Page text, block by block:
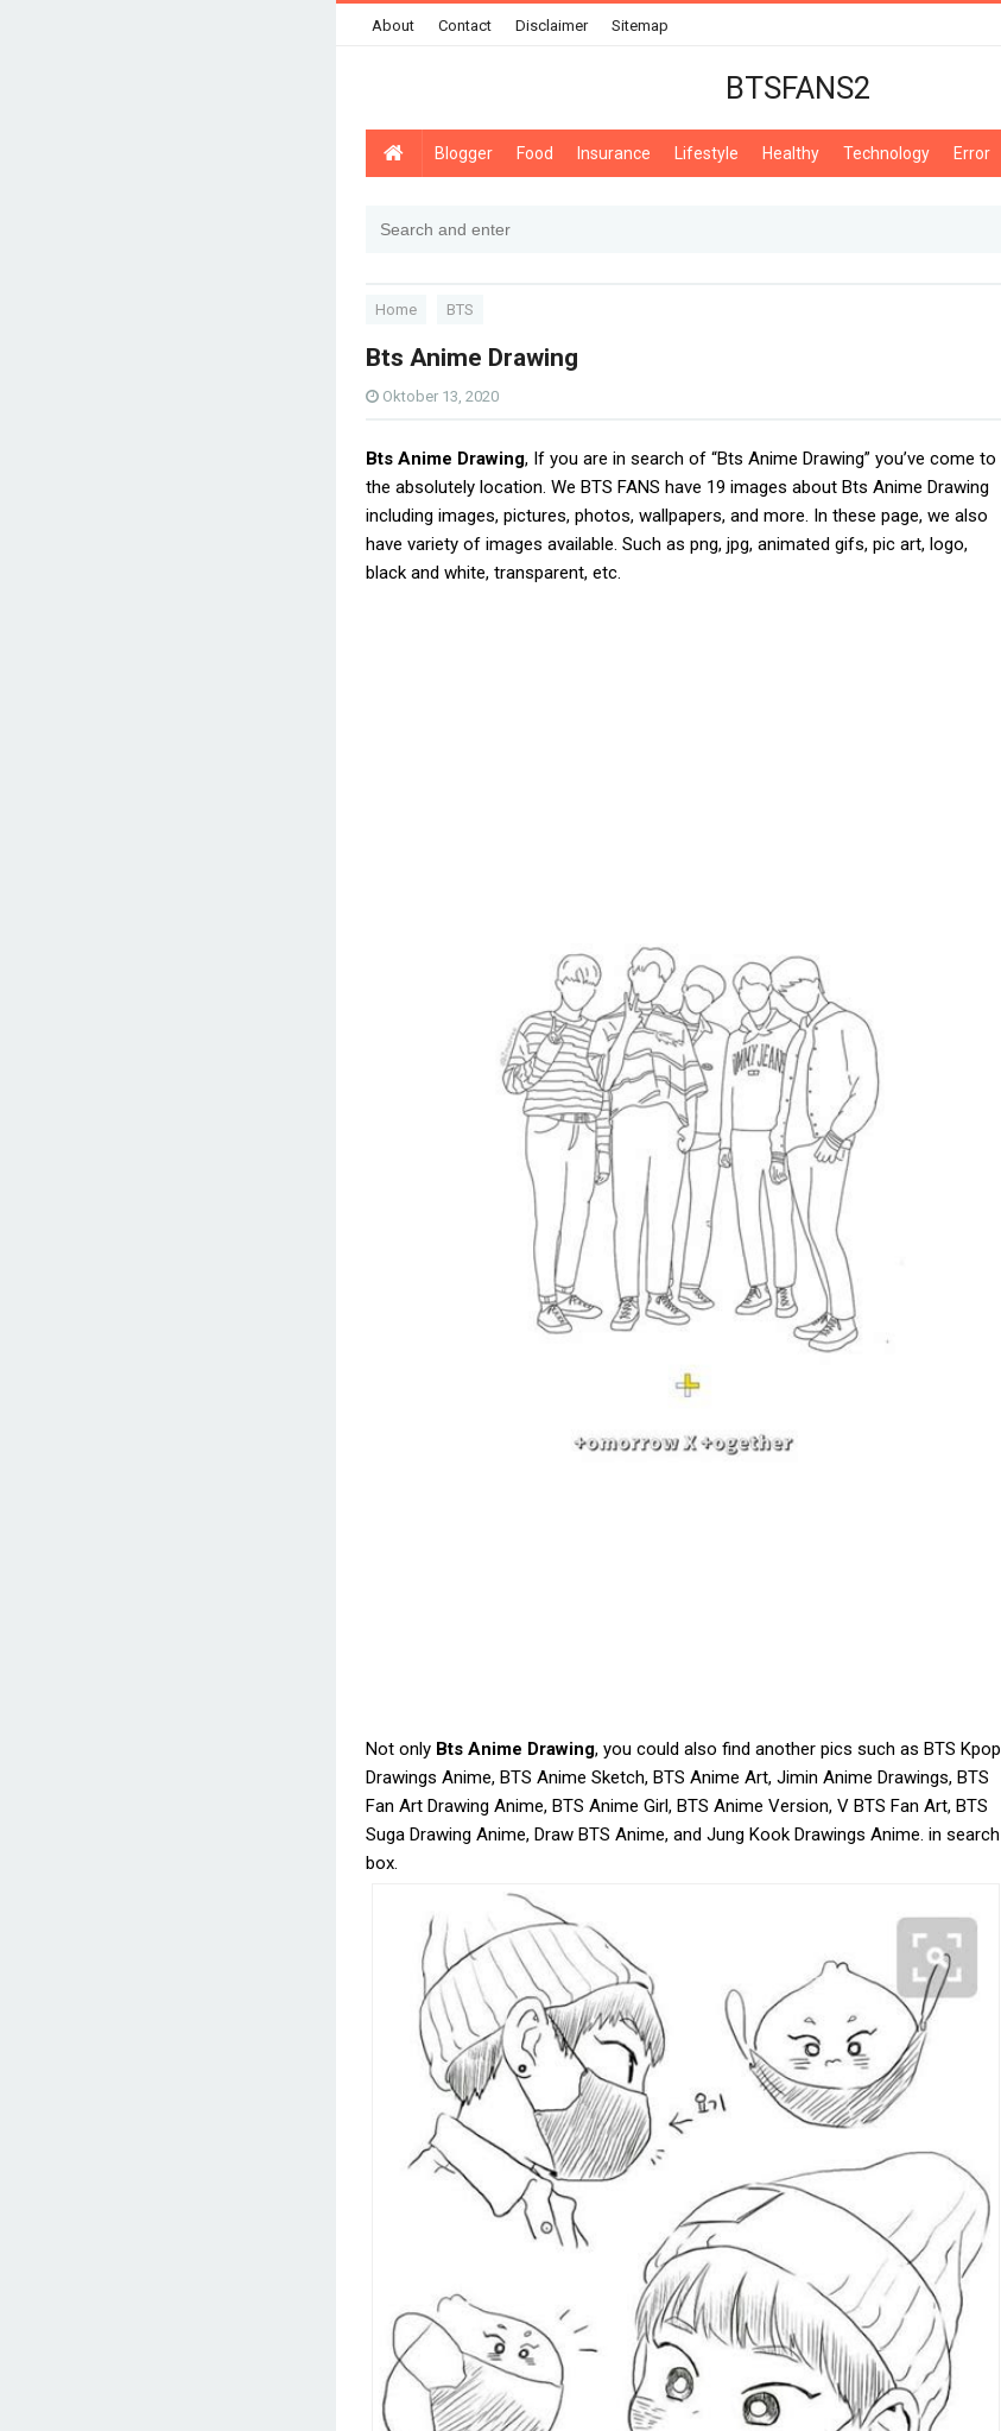
About Contact Disclaimer Sitemap
BTSFANS2
Blogger Food Insurance Lifestyle Healthy Technology Error
Home BTS
Bts Anime Drawing
Oktober 13, 2020
Bts Anime Drawing, If you are in search of “Bts Anime Drawing” you’ve come to
the absolutely location. We BTS FANS have 19 images about Bts Anime Drawing
including images, pictures, photos, wallpapers, and more. In these page, we also
have variety of images available. Such as png, jpg, animated gifs, pic art, logo,
black and white, transparent, etc.
Not only Bts Anime Drawing, you could also find another pics such as BTS Kpop
Drawings Anime, BTS Anime Sketch, BTS Anime Art, Jimin Anime Drawings, BTS
Fan Art Drawing Anime, BTS Anime Girl, BTS Anime Version, V BTS Fan Art, BTS
Suga Drawing Anime, Draw BTS Anime, and Jung Kook Drawings Anime. in search
box.